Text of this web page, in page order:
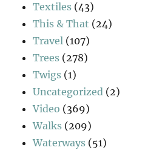
Textiles (43)
This & That (24)
Travel (107)
Trees (278)
Twigs (1)
Uncategorized (2)
Video (369)
Walks (209)
Waterways (51)